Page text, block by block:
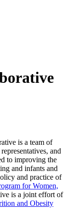
is a team of
and
to improving the
and infants and
and practice of
for Women,
is a joint effort of
and Obesity